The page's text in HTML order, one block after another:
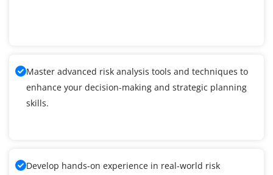
Master advanced risk analysis tools and techniques to
enhance your decision-making and strategic planning
skills.
Develop hands-on experience in real-world risk